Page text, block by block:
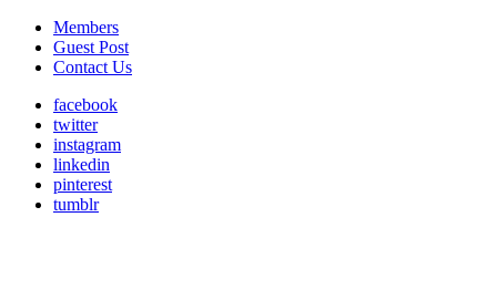
Members
Guest Post
Contact Us
facebook
twitter
instagram
linkedin
pinterest
tumblr